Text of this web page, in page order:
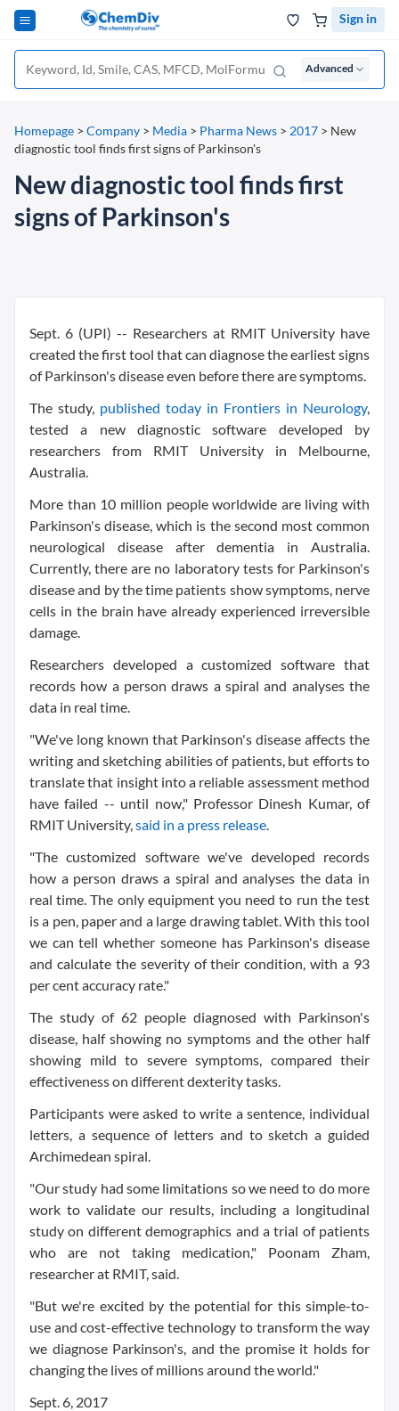
Sign in
Advanced
Homepage > Company > Media > Pharma News > 2017 > New
diagnostic tool finds first signs of Parkinson's
New diagnostic tool finds first
signs of Parkinson's
Sept. 6 (UPI) -- Researchers at RMIT University have
created the first tool that can diagnose the earliest signs
of Parkinson's disease even before there are symptoms.
The study, published today in Frontiers in Neurology,
tested a new diagnostic software developed by
researchers from RMIT University in Melbourne,
Australia.
More than 10 million people worldwide are living with
Parkinson's disease, which is the second most common
neurological disease after dementia in Australia.
Currently, there are no laboratory tests for Parkinson's
disease and by the time patients show symptoms, nerve
cells in the brain have already experienced irreversible
damage.
Researchers developed a customized software that
records how a person draws a spiral and analyses the
data in real time.
"We've long known that Parkinson's disease affects the
writing and sketching abilities of patients, but efforts to
translate that insight into a reliable assessment method
have failed -- until now," Professor Dinesh Kumar, of
RMIT University,said in a press release.
"The customized software we've developed records
how a person draws a spiral and analyses the data in
real time. The only equipment you need to run the test
is a pen, paper and a large drawing tablet. With this tool
we can tell whether someone has Parkinson's disease
and calculate the severity of their condition, with a 93
per cent accuracy rate."
The study of 62 people diagnosed with Parkinson's
disease, half showing no symptoms and the other half
showing mild to severe symptoms, compared their
effectiveness on different dexterity tasks.
Participants were asked to write a sentence, individual
letters, a sequence of letters and to sketch a guided
Archimedean spiral.
"Our study had some limitations so we need to do more
work to validate our results, including a longitudinal
study on different demographics and a trial of patients
who are not taking medication," Poonam Zham,
researcher at RMIT, said.
"But we're excited by the potential for this simple-to-
use and cost-effective technology to transform the way
we diagnose Parkinson's, and the promise it holds for
changing the lives of millions around the world."
Sept. 6, 2017